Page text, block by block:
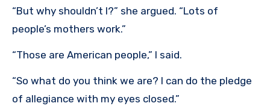
“But why shouldn’t I?” she argued. “Lots of
people’s mothers work.”
“Those are American people,” I said.
“So what do you think we are? I can do the pledge
of allegiance with my eyes closed.”